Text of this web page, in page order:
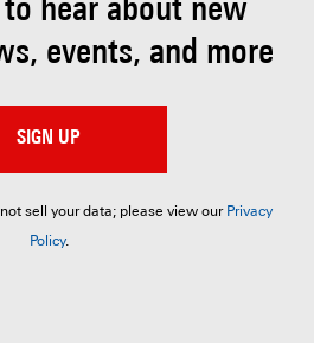
hear about new
events, and more
SIGN UP
sell your data; please view our Privacy
Policy.